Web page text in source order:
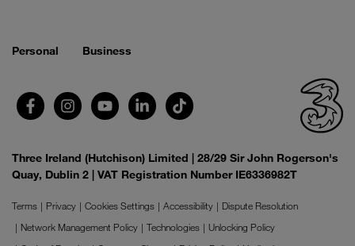
Personal Business
Three Ireland (Hutchison) Limited | 28/29 Sir John Rogerson's
Quay, Dublin 2 | VAT Registration Number IE6336982T
Terms Privacy Cookies Settings Accessibility
Dispute Resolution
Network Management Policy
Technologies
Unlocking Policy